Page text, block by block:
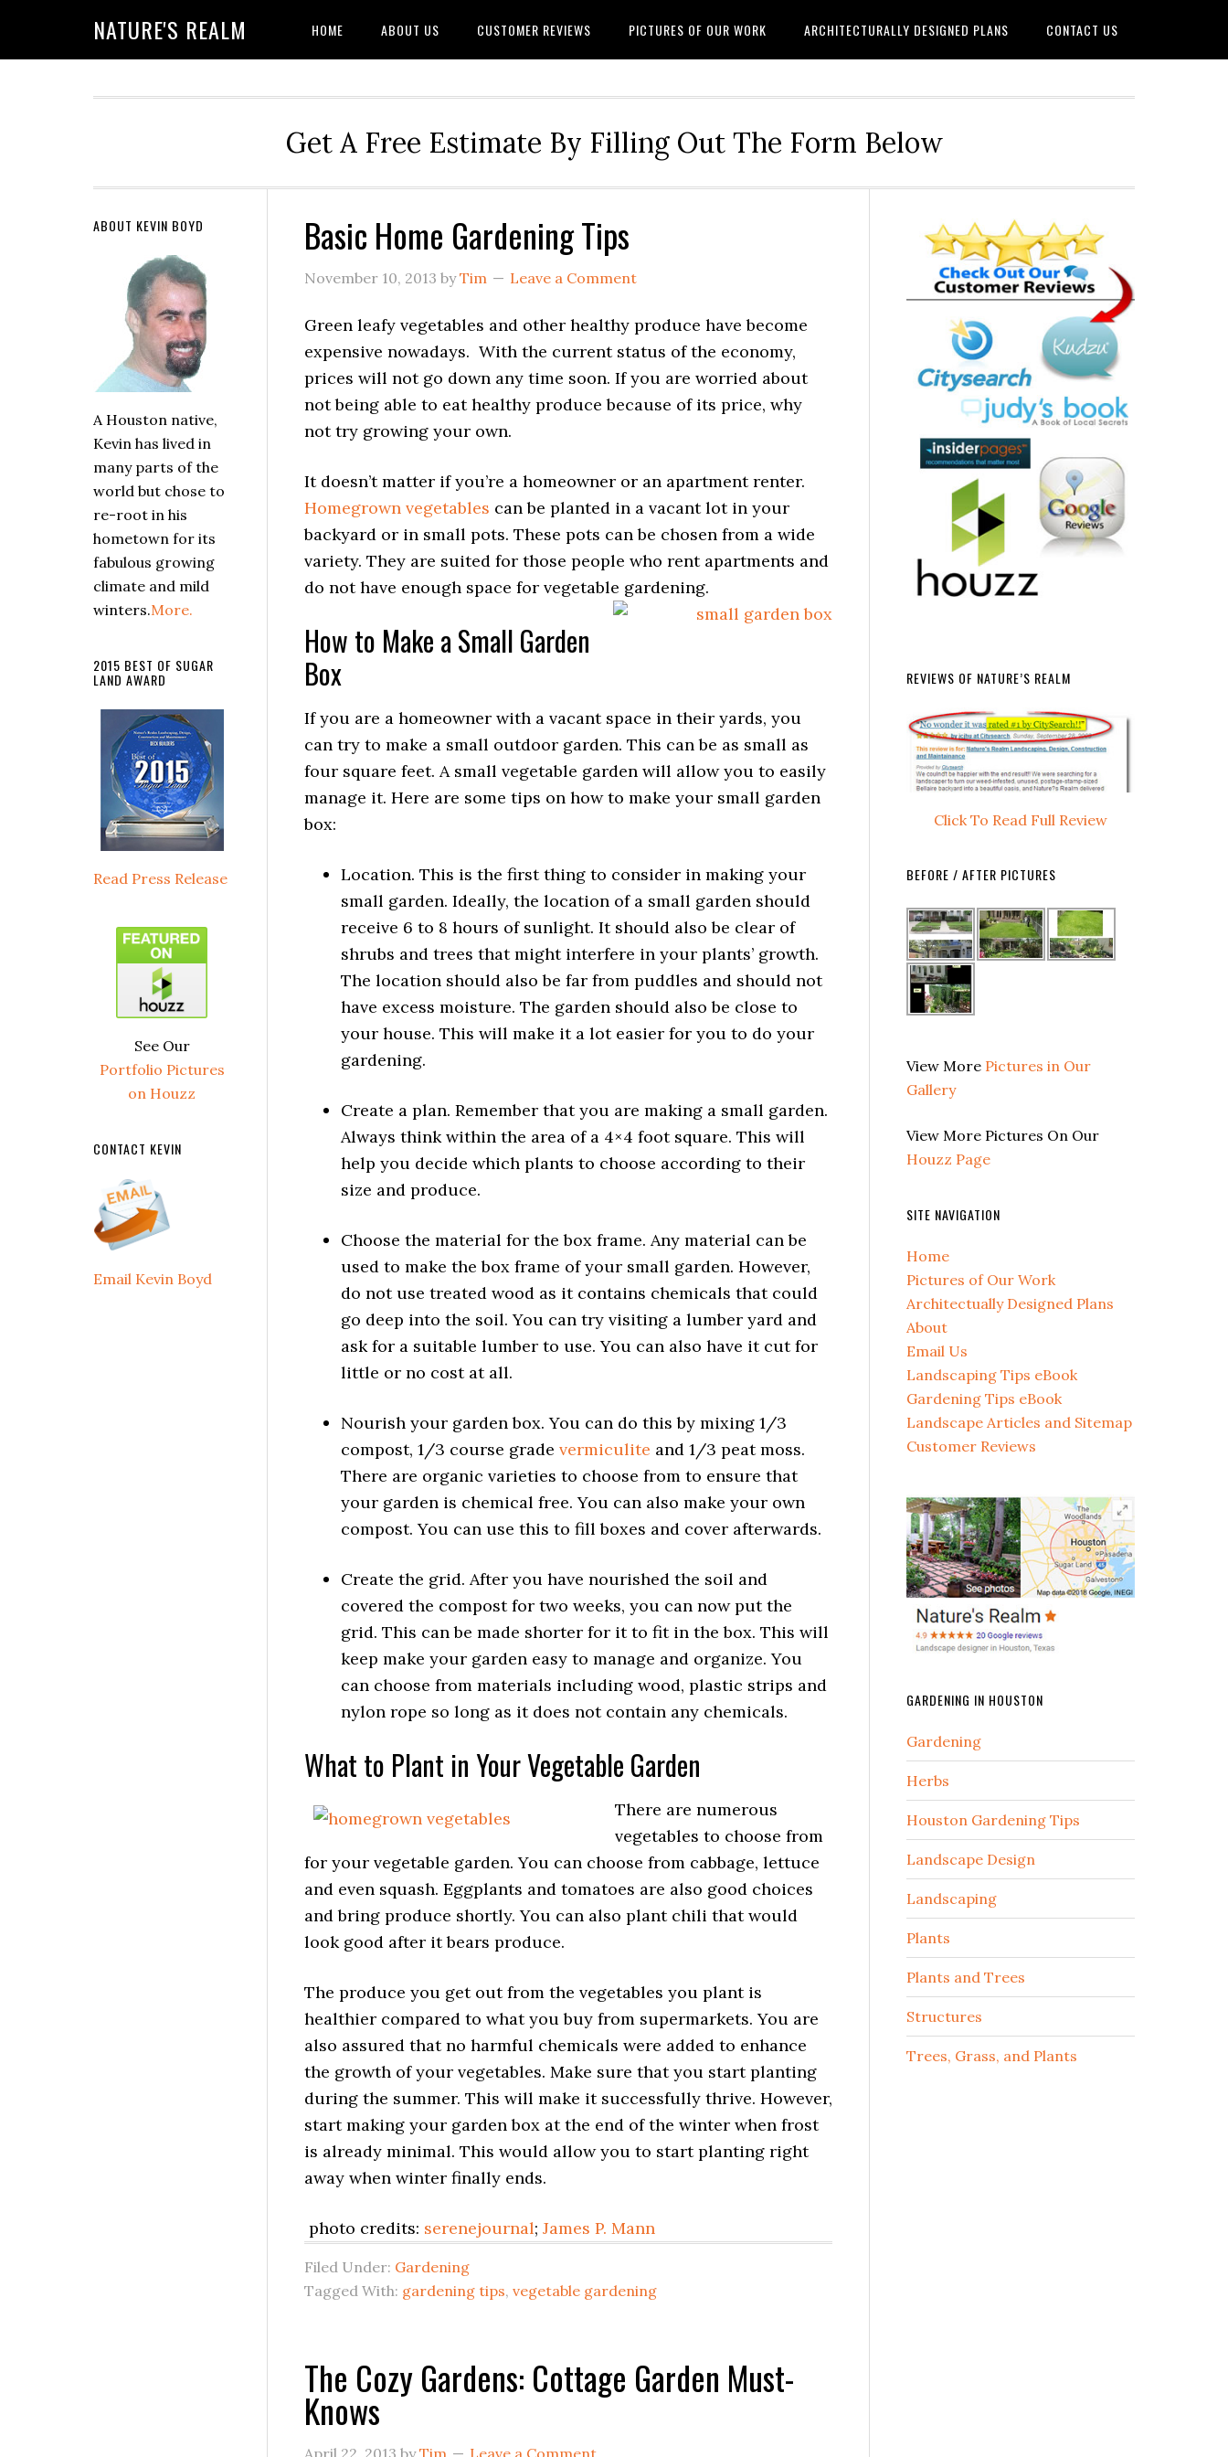
NATURE'S REALM HOME ABOUT US CUSTOMER REVIEWS PICTURES OF OUR WORK ARCHITECTURALLY DESIGNED PLANS CONTACT US
Get A Free Estimate By Filling Out The Form Below
Basic Home Gardening Tips
November 10, 2013 byTim Leave a Comment
Green leafy vegetables and other healthy produce have become
expensive nowadays. With the current status of the economy,
prices will not go down any time soon. If you are worried about
not being able to eat healthy produce because of its price, why
not try growing your own.
It doesn’t matter if you’re a homeowner or an apartment renter.
Homegrown vegetables can be planted in a vacant lot in your
backyard or in small pots. These pots can be chosen from a wide
variety. They are suited for those people who rent apartments and
do not have enough space for vegetable gardening.
How to Make a Small Garden
Box
If you are a homeowner with a vacant space in their yards, you
can try to make a small outdoor garden. This can be as small as
four square feet. A small vegetable garden will allow you to easily
manage it. Here are some tips on how to make your small garden
box:
Location. This is the first thing to consider in making your
small garden. Ideally, the location of a small garden should
receive 6 to 8 hours of sunlight. It should also be clear of
shrubs and trees that might interfere in your plants’ growth.
The location should also be far from puddles and should not
have excess moisture. The garden should also be close to
your house. This will make it a lot easier for you to do your
gardening.
Create a plan. Remember that you are making a small garden.
Always think within the area of a 4×4 foot square. This will
help you decide which plants to choose according to their
size and produce.
Choose the material for the box frame. Any material can be
used to make the box frame of your small garden. However,
do not use treated wood as it contains chemicals that could
go deep into the soil. You can try visiting a lumber yard and
ask for a suitable lumber to use. You can also have it cut for
little or no cost at all.
Nourish your garden box. You can do this by mixing 1/3
compost, 1/3 course grade vermiculite and 1/3 peat moss.
There are organic varieties to choose from to ensure that
your garden is chemical free. You can also make your own
compost. You can use this to fill boxes and cover afterwards.
Create the grid. After you have nourished the soil and
covered the compost for two weeks, you can now put the
grid. This can be made shorter for it to fit in the box. This will
keep make your garden easy to manage and organize. You
can choose from materials including wood, plastic strips and
nylon rope so long as it does not contain any chemicals.
What to Plant in Your Vegetable Garden
There are numerous
vegetables to choose from
for your vegetable garden. You can choose from cabbage, lettuce
and even squash. Eggplants and tomatoes are also good choices
and bring produce shortly. You can also plant chili that would
look good after it bears produce.
The produce you get out from the vegetables you plant is
healthier compared to what you buy from supermarkets. You are
also assured that no harmful chemicals were added to enhance
the growth of your vegetables. Make sure that you start planting
during the summer. This will make it successfully thrive. However,
start making your garden box at the end of the winter when frost
is already minimal. This would allow you to start planting right
away when winter finally ends.
photo credits: serenejournal; James P. Mann
Filed Under: Gardening
Tagged With: gardening tips, vegetable gardening
The Cozy Gardens: Cottage Garden Must-
Knows
April 22, 2013 byTim Leave a Comment
REVIEWS OF NATURE’S REALM
Click To Read Full Review
BEFORE / AFTER PICTURES
View More Pictures in Our
Gallery
View More Pictures On Our
Houzz Page
SITE NAVIGATION
Home
Pictures of Our Work
Architectually Designed Plans
About
Email Us
Landscaping Tips eBook
Gardening Tips eBook
Landscape Articles and Sitemap
Customer Reviews
GARDENING IN HOUSTON
Gardening
Herbs
Houston Gardening Tips
Landscape Design
Landscaping
Plants
Plants and Trees
Structures
Trees, Grass, and Plants
ABOUT KEVIN BOYD
A Houston native,
Kevin has lived in
many parts of the
world but chose to
re-root in his
hometown for its
fabulous growing
climate and mild
winters.More.
2015 BEST OF SUGAR
LAND AWARD
Read Press Release
See Our
Portfolio Pictures
on Houzz
CONTACT KEVIN
Email Kevin Boyd